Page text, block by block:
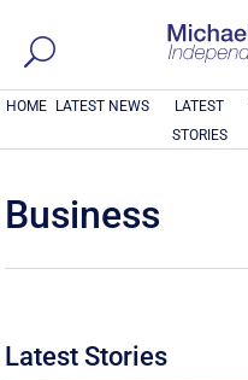
HOME LATEST NEWS
LATEST
STORIES
Business
Latest Stories